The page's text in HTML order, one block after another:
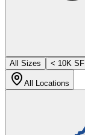
All Sizes
< 10K SF
All Locations